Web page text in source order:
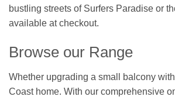
bustling streets of Surfers Paradise or
available at checkout.
Browse our Range
Whether upgrading a small balcony
Coast home. With our comprehensive